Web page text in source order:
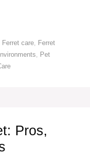
Ferret care,
Ferret
Pet
Pros,